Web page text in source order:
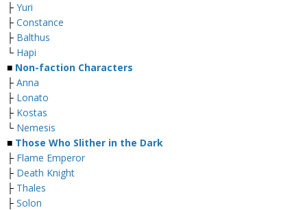
├ Yuri
├ Constance
├ Balthus
└ Hapi
■ Non-faction Characters
├ Anna
├ Lonato
├ Kostas
└ Nemesis
■ Those Who Slither in the Dark
├ Flame Emperor
├ Death Knight
├ Thales
├ Solon